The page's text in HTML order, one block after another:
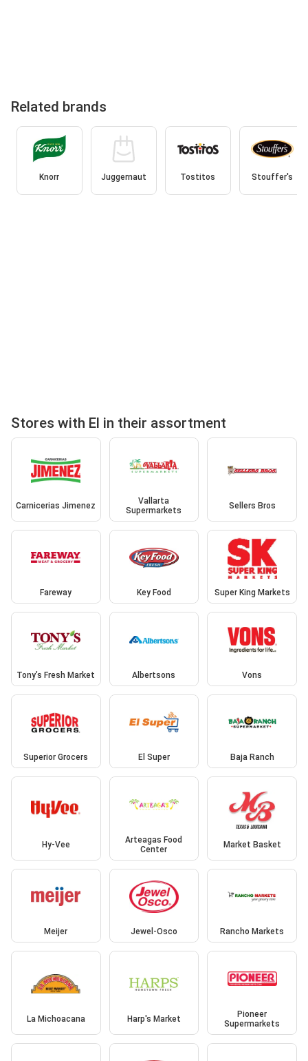
Related brands
Knorr Juggernaut Tostitos Stouffer's
Stores with El in their assortment
Carnicerias Jimenez
Vallarta
Supermarkets
Sellers Bros
Fareway Key Food Super King Markets
Tony’s Fresh Market Albertsons Vons
Superior Grocers El Super Baja Ranch
Hy-Vee
Arteagas Food
Center
Market Basket
Meijer Jewel-Osco Rancho Markets
La Michoacana Harp's Market
Pioneer
Supermarkets